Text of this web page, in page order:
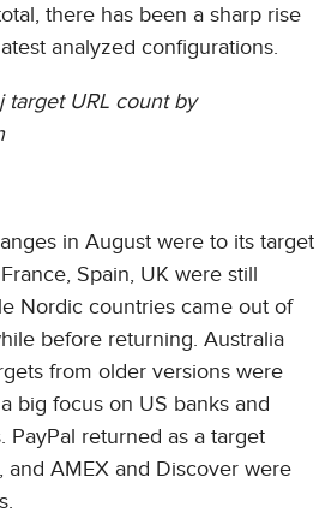
there has been a sharp rise
analyzed configurations.
target URL count by
in August were to its target
Spain, UK were still
Nordic countries came out of
before returning. Australia
from older versions were
big focus on US banks and
PayPal returned as a target
and AMEX and Discover were